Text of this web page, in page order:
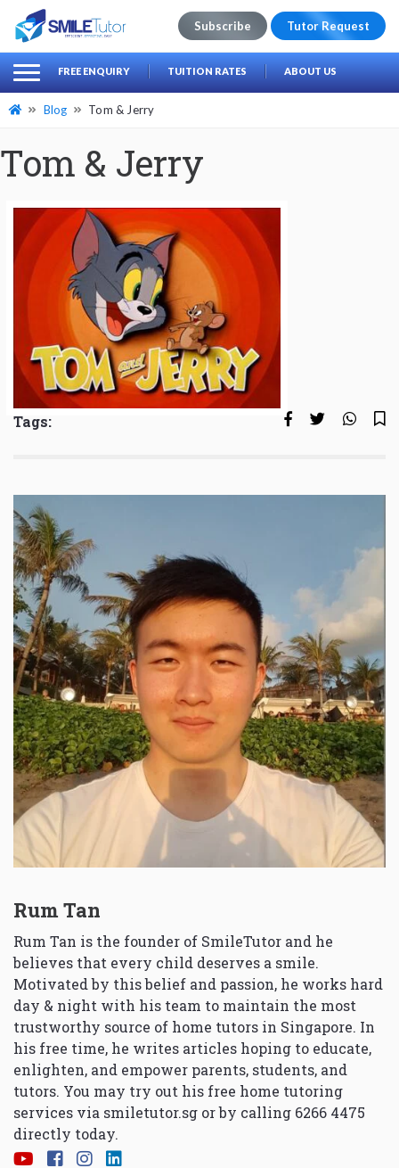
Search
for:
Subscribe Tutor Request
FREE ENQUIRY TUITION RATES ABOUT US
Blog Tom & Jerry
Tom & Jerry
Tags:
Rum Tan
Rum Tan is the founder of SmileTutor and he
believes that every child deserves a smile.
Motivated by this belief and passion, he works hard
day & night with his team to maintain the most
trustworthy source of home tutors in Singapore. In
his free time, he writes articles hoping to educate,
enlighten, and empower parents, students, and
tutors. You may try out his free home tutoring
services via smiletutor.sg or by calling 6266 4475
directly today.